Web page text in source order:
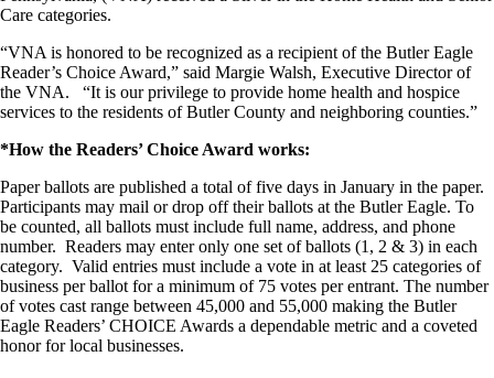
Care categories.
“VNA is honored to be recognized as a recipient of the Butler Eagle
Reader’s Choice Award,” said Margie Walsh, Executive Director of
the VNA. “It is our privilege to provide home health and hospice
services to the residents of Butler County and neighboring counties.”
*How the Readers’ Choice Award works:
Paper ballots are published a total of five days in January in the paper.
Participants may mail or drop off their ballots at the Butler Eagle. To
be counted, all ballots must include full name, address, and phone
number. Readers may enter only one set of ballots (1, 2 & 3) in each
category. Valid entries must include a vote in at least 25 categories of
business per ballot for a minimum of 75 votes per entrant. The number
of votes cast range between 45,000 and 55,000 making the Butler
Eagle Readers’ CHOICE Awards a dependable metric and a coveted
honor for local businesses.